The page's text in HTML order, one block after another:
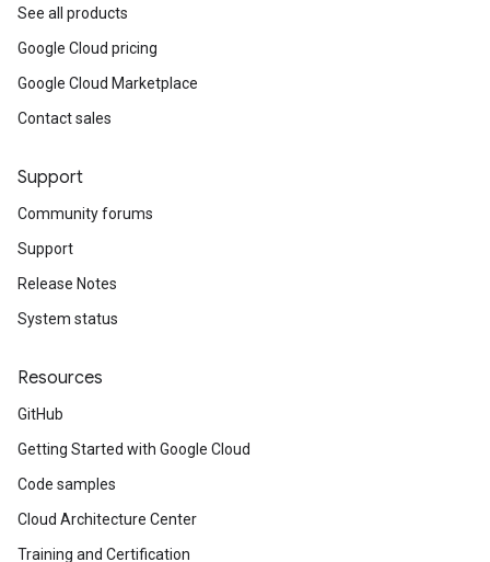
See all products
Google Cloud pricing
Google Cloud Marketplace
Contact sales
Support
Community forums
Support
Release Notes
System status
Resources
GitHub
Getting Started with Google Cloud
Code samples
Cloud Architecture Center
Training and Certification